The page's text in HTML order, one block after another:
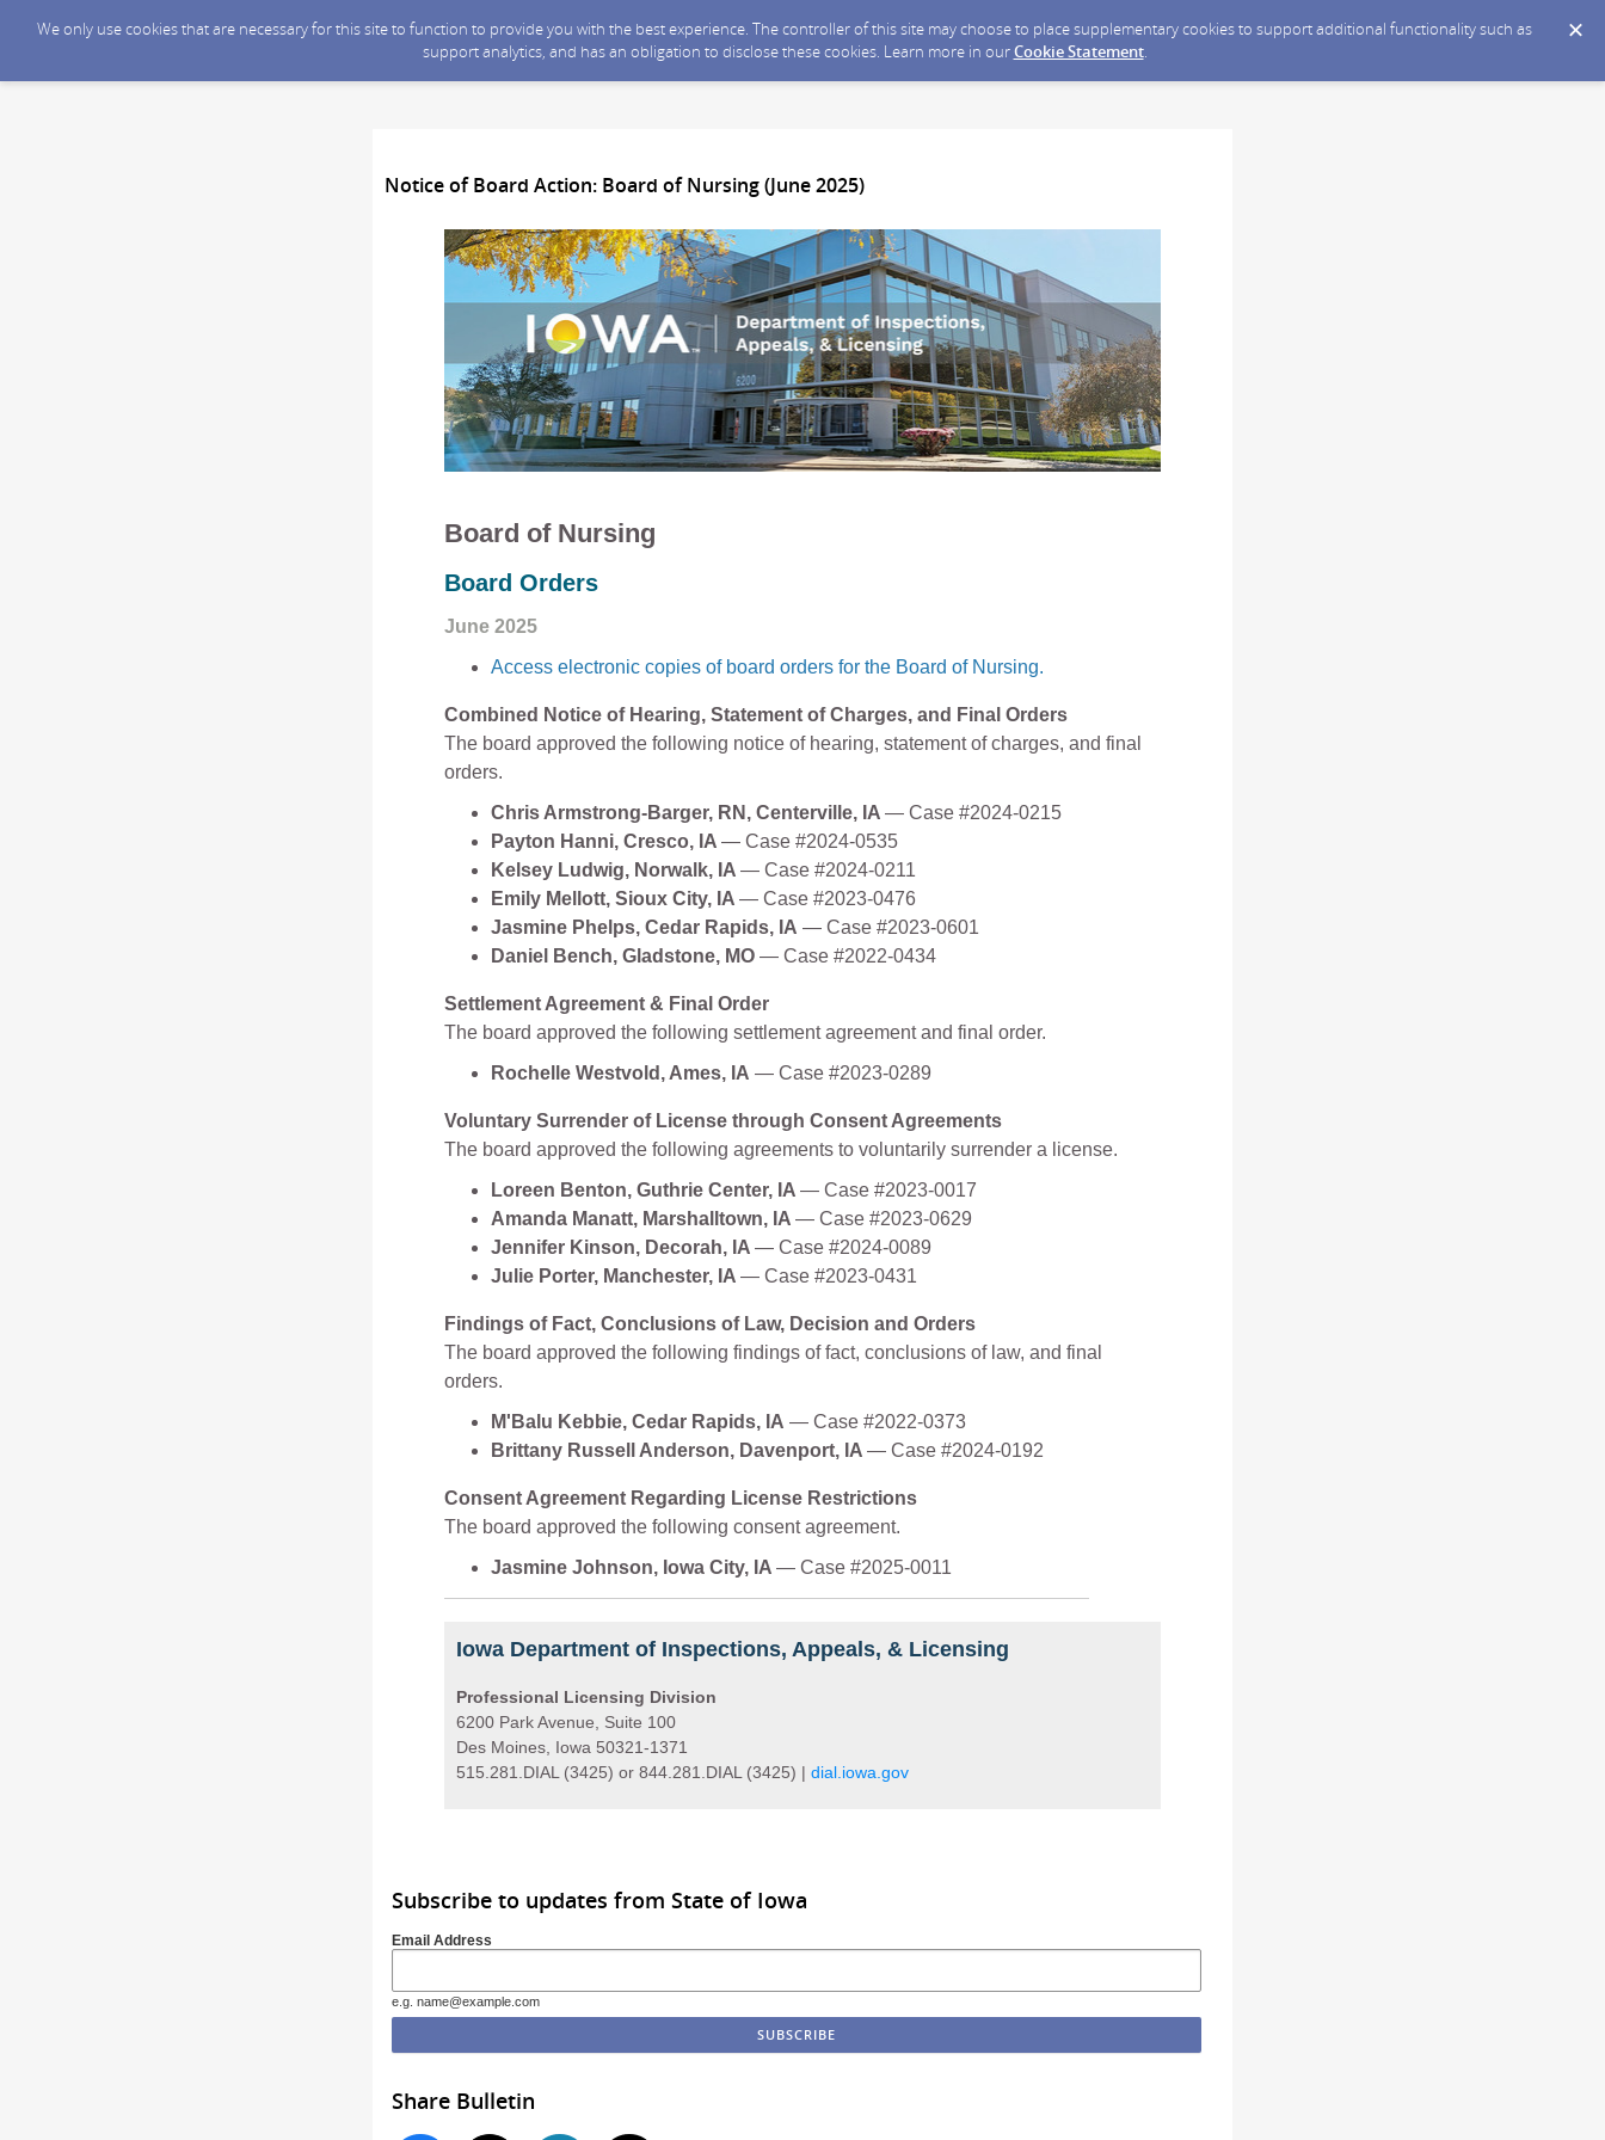
We only use cookies that are necessary for this site to function to provide you with the best experience. The controller of this site may choose to place supplementary cookies to support additional functionality such as
support analytics, and has an obligation to disclose these cookies. Learn more in ourCookie Statement.
Notice of Board Action: Board of Nursing (June 2025)
Board of Nursing
Board Orders
June 2025
Access electronic copies of board orders for the Board of Nursing.
Combined Notice of Hearing, Statement of Charges, and Final Orders
The board approved the following notice of hearing, statement of charges, and final
orders.
Chris Armstrong-Barger, RN, Centerville, IA — Case #2024-0215
Payton Hanni, Cresco, IA — Case #2024-0535
Kelsey Ludwig, Norwalk, IA — Case #2024-0211
Emily Mellott, Sioux City, IA — Case #2023-0476
Jasmine Phelps, Cedar Rapids, IA — Case #2023-0601
Daniel Bench, Gladstone, MO — Case #2022-0434
Settlement Agreement & Final Order
The board approved the following settlement agreement and final order.
Rochelle Westvold, Ames, IA — Case #2023-0289
Voluntary Surrender of License through Consent Agreements
The board approved the following agreements to voluntarily surrender a license.
Loreen Benton, Guthrie Center, IA — Case #2023-0017
Amanda Manatt, Marshalltown, IA — Case #2023-0629
Jennifer Kinson, Decorah, IA — Case #2024-0089
Julie Porter, Manchester, IA — Case #2023-0431
Findings of Fact, Conclusions of Law, Decision and Orders
The board approved the following findings of fact, conclusions of law, and final
orders.
M'Balu Kebbie, Cedar Rapids, IA — Case #2022-0373
Brittany Russell Anderson, Davenport, IA — Case #2024-0192
Consent Agreement Regarding License Restrictions
The board approved the following consent agreement.
Jasmine Johnson, Iowa City, IA — Case #2025-0011
Iowa Department of Inspections, Appeals, & Licensing
Professional Licensing Division
6200 Park Avenue, Suite 100
Des Moines, Iowa 50321-1371
515.281.DIAL (3425) or 844.281.DIAL (3425) | dial.iowa.gov
Subscribe to updates from State of Iowa
Email Address
e.g. name@example.com
Share Bulletin